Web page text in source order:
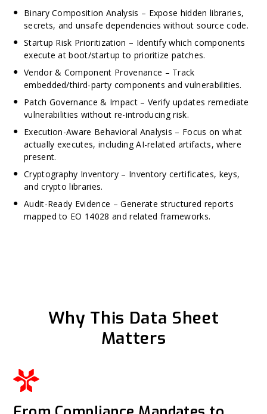
Binary Composition Analysis – Expose hidden libraries,
secrets, and unsafe dependencies without source code.
Startup Risk Prioritization – Identify which components
execute at boot/startup to prioritize patches.
Vendor & Component Provenance – Track
embedded/third-party components and vulnerabilities.
Patch Governance & Impact – Verify updates remediate
vulnerabilities without re-introducing risk.
Execution-Aware Behavioral Analysis – Focus on what
actually executes, including AI-related artifacts, where
present.
Cryptography Inventory – Inventory certificates, keys,
and crypto libraries.
Audit-Ready Evidence – Generate structured reports
mapped to EO 14028 and related frameworks.
Why This Data Sheet
Matters